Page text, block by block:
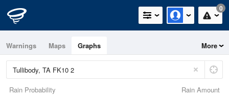
0
Warnings Maps Graphs More
Rain Amount
Rain Probability